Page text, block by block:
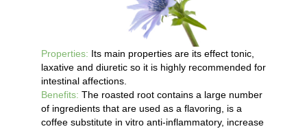
Properties: Its main properties are its effect tonic,
laxative and diuretic so it is highly recommended for
intestinal affections.
Benefits: The roasted root contains a large number
of ingredients that are used as a flavoring, is a
coffee substitute in vitro anti-inflammatory, increase